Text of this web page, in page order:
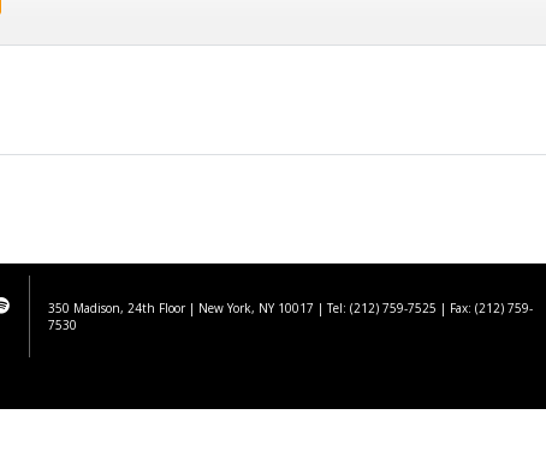
350 Madison, 24th Floor | New York, NY 10017 | Tel: (212) 759-7525 | Fax: (212) 759-
7530